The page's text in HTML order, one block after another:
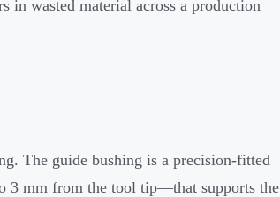
in wasted material across a production
The guide bushing is a precision-fitted
3 mm from the tool tip—that supports the